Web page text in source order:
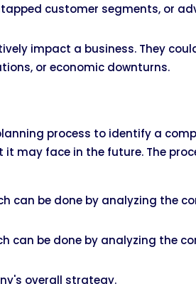
customer segments, or
impact a business. They
or economic downturns.
process to identify a
may face in the future. The
can be done by analyzing the
can be done by analyzing the
overall strategy.